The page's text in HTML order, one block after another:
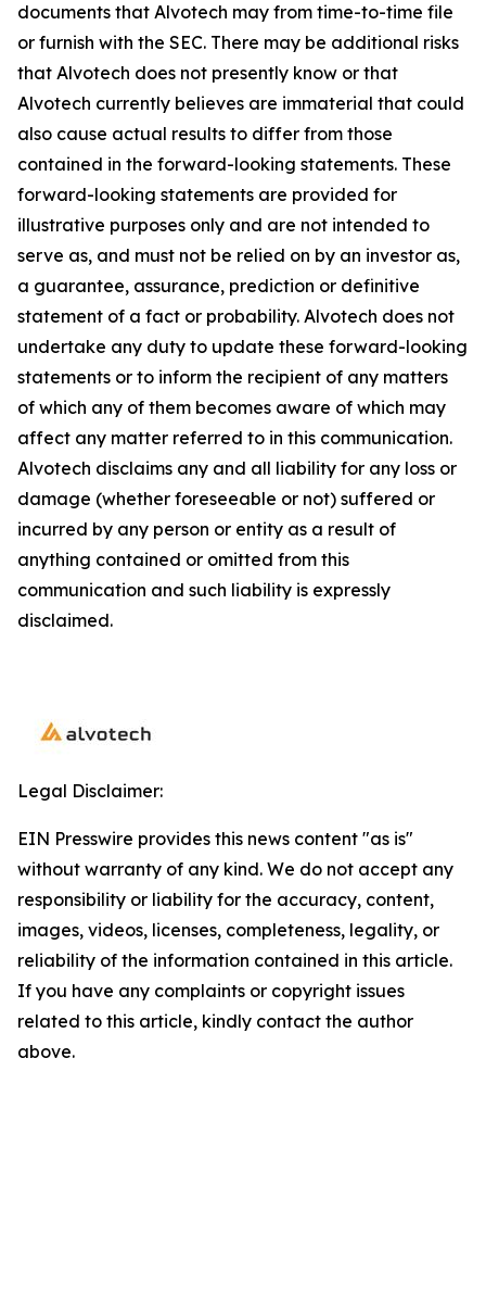
documents that Alvotech may from time-to-time file
or furnish with the SEC. There may be additional risks
that Alvotech does not presently know or that
Alvotech currently believes are immaterial that could
also cause actual results to differ from those
contained in the forward-looking statements. These
forward-looking statements are provided for
illustrative purposes only and are not intended to
serve as, and must not be relied on by an investor as,
a guarantee, assurance, prediction or definitive
statement of a fact or probability. Alvotech does not
undertake any duty to update these forward-looking
statements or to inform the recipient of any matters
of which any of them becomes aware of which may
affect any matter referred to in this communication.
Alvotech disclaims any and all liability for any loss or
damage (whether foreseeable or not) suffered or
incurred by any person or entity as a result of
anything contained or omitted from this
communication and such liability is expressly
disclaimed.
Legal Disclaimer:
EIN Presswire provides this news content "as is"
without warranty of any kind. We do not accept any
responsibility or liability for the accuracy, content,
images, videos, licenses, completeness, legality, or
reliability of the information contained in this article.
If you have any complaints or copyright issues
related to this article, kindly contact the author
above.